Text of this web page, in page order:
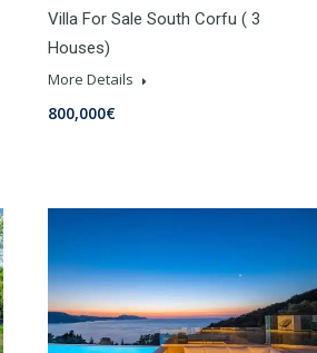
Villa For Sale South Corfu ( 3
Houses)
More Details
800,000€